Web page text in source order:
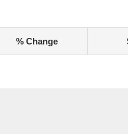
% Change